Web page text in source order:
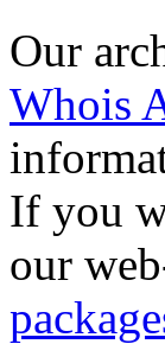
Our
Whois
If you
our